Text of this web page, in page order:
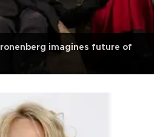
imagines future of